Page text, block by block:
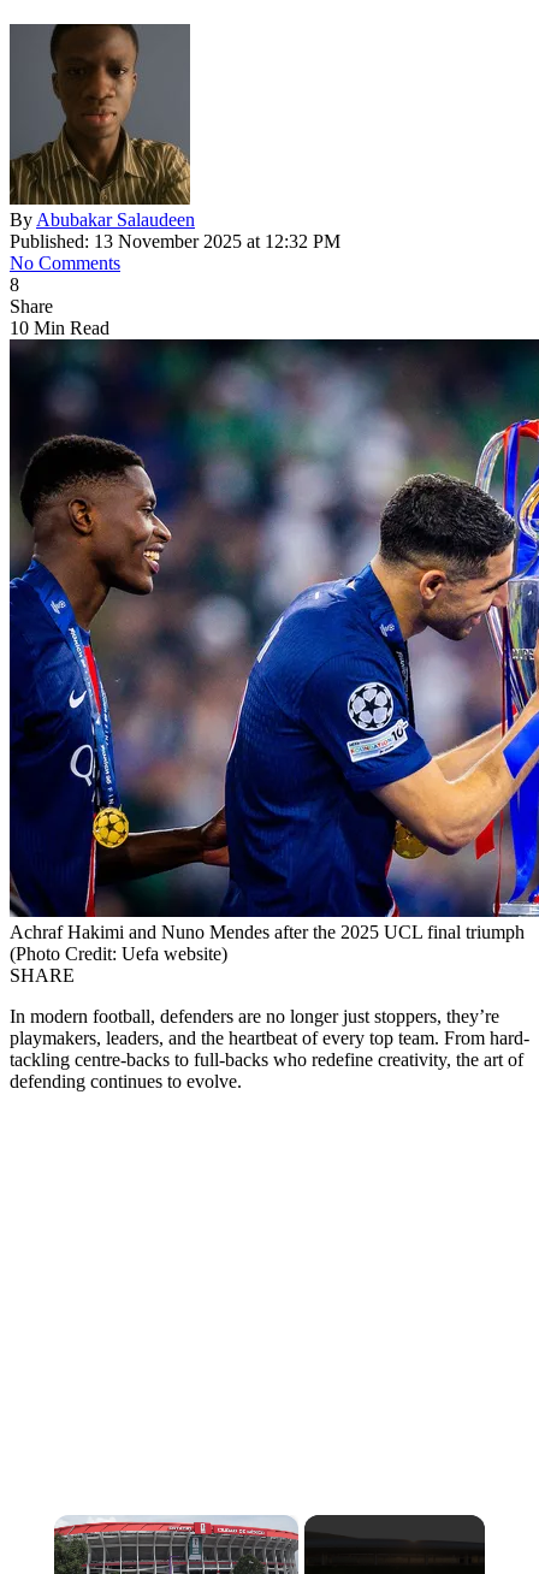
By Abubakar Salaudeen
Published: 13 November 2025 at 12:32 PM
No Comments
8
Share
10 Min Read
Achraf Hakimi and Nuno Mendes after the 2025 UCL final triumph
(Photo Credit: Uefa website)
SHARE
In modern football, defenders are no longer just stoppers, they’re
playmakers, leaders, and the heartbeat of every top team. From hard-
tackling centre-backs to full-backs who redefine creativity, the art of
defending continues to evolve.
×